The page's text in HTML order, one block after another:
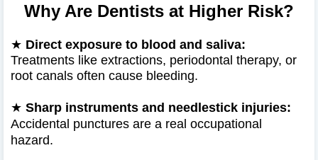
Why Are Dentists at Higher Risk?
★ Direct exposure to blood and saliva:
Treatments like extractions, periodontal therapy, or
root canals often cause bleeding.
★ Sharp instruments and needlestick injuries:
Accidental punctures are a real occupational
hazard.